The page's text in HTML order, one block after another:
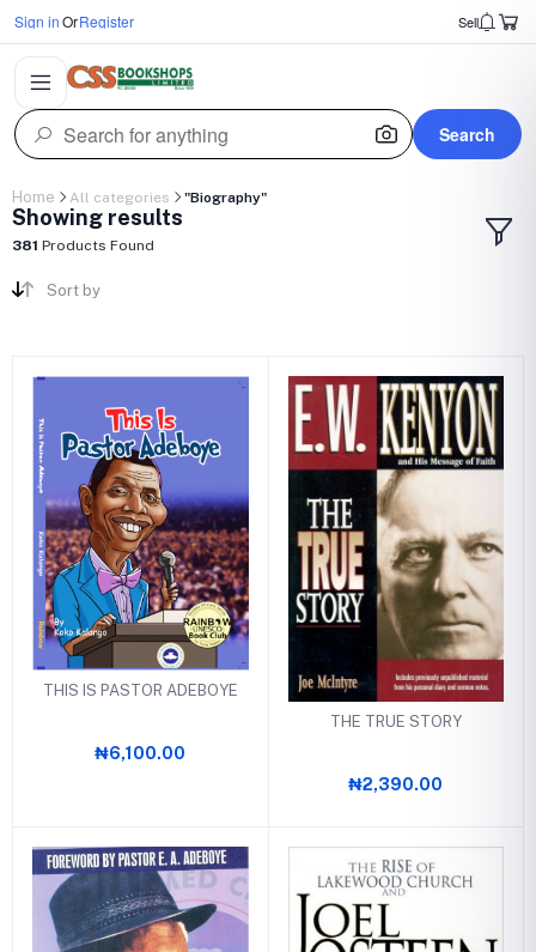
Sign inOrRegister Sell
Search
Home All categories "Biography"
Showing results
381 Products Found
Sort by
THIS IS PASTOR ADEBOYE
₦6,100.00
THE TRUE STORY
₦2,390.00